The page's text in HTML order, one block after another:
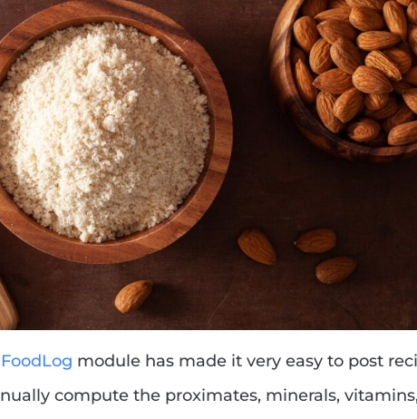
module has made it very easy to post
compute the proximates, minerals,